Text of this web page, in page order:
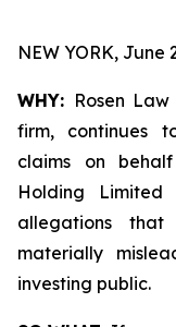
NEW YORK, June
WHY: Rosen
firm, continues
claims on
Holding Limited
allegations
materially
investing public.